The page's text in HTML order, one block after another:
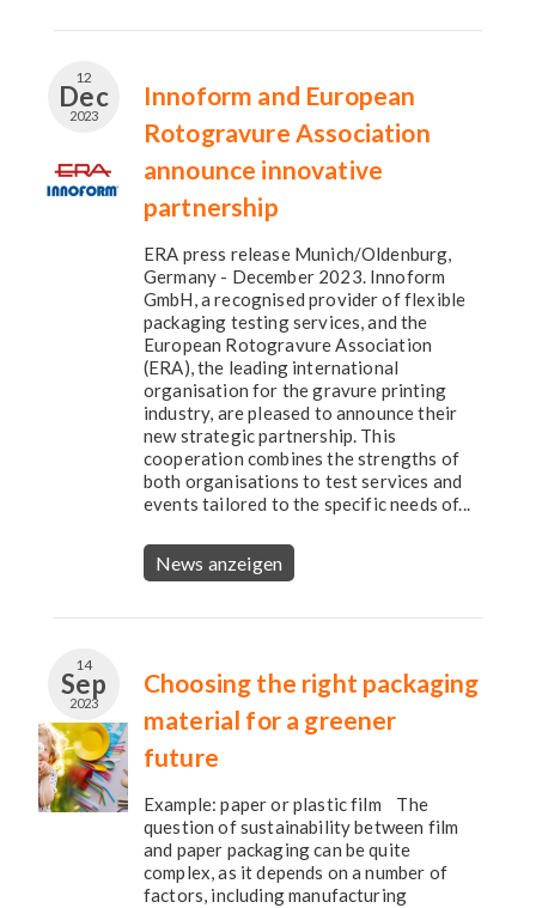
12
Dec
2023
Innoform and European
Rotogravure Association
announce innovative
partnership
ERA press release Munich/Oldenburg,
Germany - December 2023. Innoform
GmbH, a recognised provider of flexible
packaging testing services, and the
European Rotogravure Association
(ERA), the leading international
organisation for the gravure printing
industry, are pleased to announce their
new strategic partnership. This
cooperation combines the strengths of
both organisations to test services and
events tailored to the specific needs of...
News anzeigen
14
Sep
2023
Choosing the right packaging
material for a greener
future
Example: paper or plastic film The
question of sustainability between film
and paper packaging can be quite
complex, as it depends on a number of
factors, including manufacturing